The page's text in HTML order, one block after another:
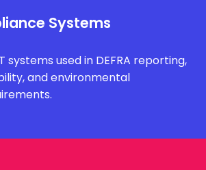
Systems
systems used in DEFRA reporting,
and environmental